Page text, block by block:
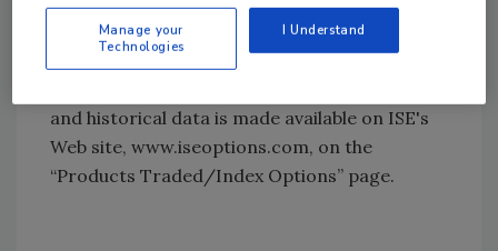
Additional information about these indexes,
including methodology guides, component
and historical data is made available on ISE's
Web site, www.iseoptions.com, on the
“Products Traded/Index Options” page.
Manage your
Technologies
I Understand